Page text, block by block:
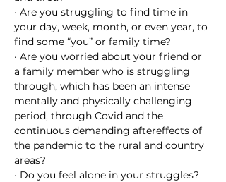
· Are you struggling to find time in
your day, week, month, or even year, to
find some “you” or family time?
· Are you worried about your friend or
a family member who is struggling
through, which has been an intense
mentally and physically challenging
period, through Covid and the
continuous demanding aftereffects of
the pandemic to the rural and country
areas?
· Do you feel alone in your struggles?